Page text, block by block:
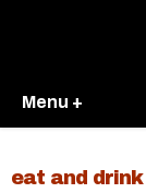
Menu +
eat and drink